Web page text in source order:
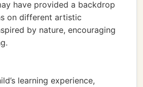
have provided a backdrop
on different artistic
by nature, encouraging
learning experience,